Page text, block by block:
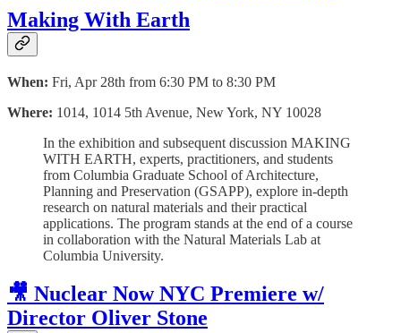
Making With Earth
When: Fri, Apr 28th from 6:30 PM to 8:30 PM
Where: 1014, 1014 5th Avenue, New York, NY 10028
In the exhibition and subsequent discussion MAKING
WITH EARTH, experts, practitioners, and students
from Columbia Graduate School of Architecture,
Planning and Preservation (GSAPP), explore in-depth
research on natural materials and their practical
applications. The program stands at the end of a course
in collaboration with the Natural Materials Lab at
Columbia University.
🎥 Nuclear Now NYC Premiere w/
Director Oliver Stone